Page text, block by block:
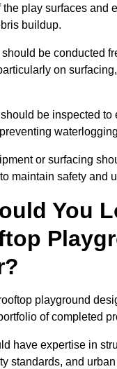
play surfaces and
buildup.
be conducted
on
be inspected to
or surfacing
maintain safety and
You
playground
of completed
have expertise in
standards, and